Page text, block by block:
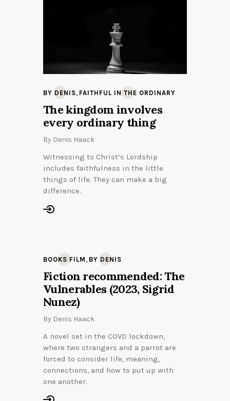
BY DENIS, FAITHFUL IN THE ORDINARY
The kingdom involves
every ordinary thing
By Denis Haack
Witnessing to Christ’s Lordship
includes faithfulness in the little
things of life. They can make a big
difference.
BOOKS FILM , BY DENIS
Fiction recommended: The
Vulnerables (2023, Sigrid
Nunez)
By Denis Haack
A novel set in the COVD lockdown,
where two strangers and a parrot are
forced to consider life, meaning,
connections, and how to put up with
one another.